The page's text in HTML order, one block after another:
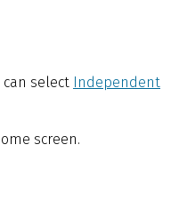
select Independent
screen.